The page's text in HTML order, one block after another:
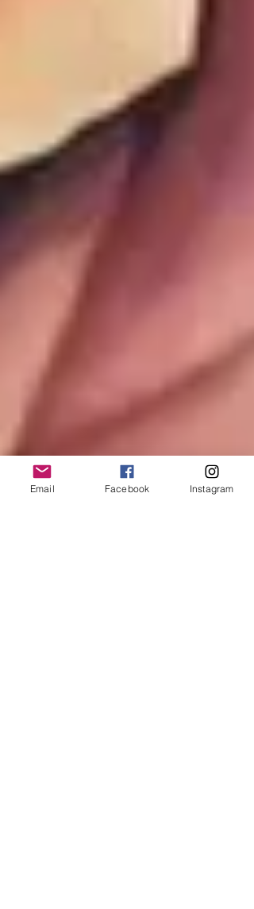
Email Facebook Instagram